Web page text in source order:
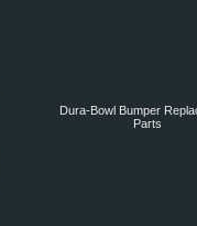
Dura-Bowl Bumper
Parts